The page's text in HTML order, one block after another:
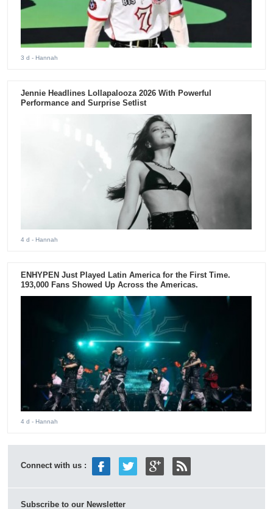
3 d - Hannah
Jennie Headlines Lollapalooza 2026 With Powerful
Performance and Surprise Setlist
4 d - Hannah
ENHYPEN Just Played Latin America for the First Time.
193,000 Fans Showed Up Across the Americas.
4 d - Hannah
Connect with us :
Subscribe to our Newsletter